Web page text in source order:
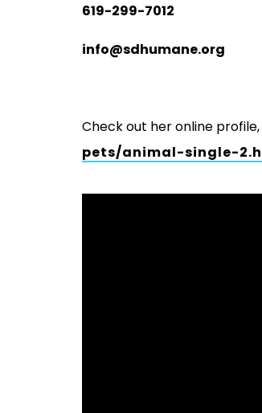
619-299-7012
info@sdhumane.org
Check out her online
pets/animal-single-